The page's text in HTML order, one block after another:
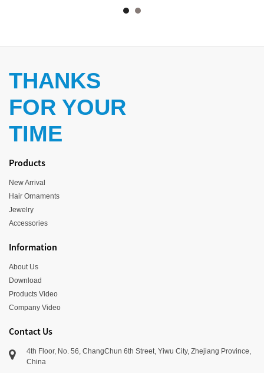
THANKS
FOR YOUR
TIME
Products
New Arrival
Hair Ornaments
Jewelry
Accessories
Information
About Us
Download
Products Video
Company Video
Contact Us
4th Floor, No. 56, ChangChun 6th Street, Yiwu City, Zhejiang Province,
China